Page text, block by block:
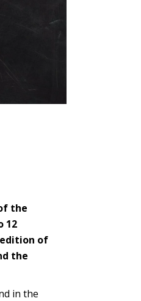
the
12
edition of
the
in the